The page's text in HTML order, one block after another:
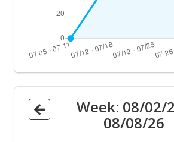
Week: 08/02/
08/08/26